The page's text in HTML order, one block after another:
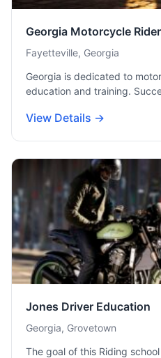
Georgia Motorcycle
Fayetteville, Georgia
Georgia is dedicated to
education and training.
View Details →
Jones Driver Education
Georgia, Grovetown
The goal of this Riding